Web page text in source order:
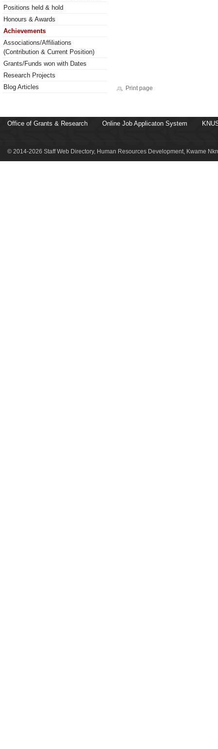
Positions held & hold
Honours & Awards
Achievements
Associations/Affiliations
(Contribution & Current Position)
Grants/Funds won with Dates
Research Projects
Blog Articles
Print page
Office of Grants & Research Online Job Applicaton System
© 2014-2026 Staff Web Directory, Human Resources Development, Kwame